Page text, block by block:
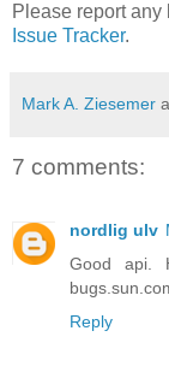
Please report any
Issue Tracker.
Mark A. Ziesemer
7 comments:
nordlig ulv
Good api.
Reply